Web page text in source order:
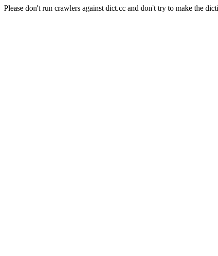
Please don't run crawlers against dict.cc and don't try to make the